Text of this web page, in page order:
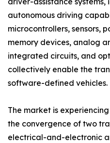
autonomous driving
microcontrollers, sensors,
memory devices, analog
integrated circuits, and
collectively enable the
software-defined vehicles.
The market is
the convergence of two
electrical-and-electronic